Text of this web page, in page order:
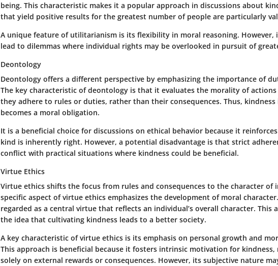
being. This characteristic makes it a popular approach in discussions about
that yield positive results for the greatest number of people are particularly
A unique feature of utilitarianism is its flexibility in moral reasoning. However,
lead to dilemmas where individual rights may be overlooked in pursuit of
Deontology
Deontology offers a different perspective by emphasizing the importance of
The key characteristic of deontology is that it evaluates the morality of
they adhere to rules or duties, rather than their consequences. Thus,
becomes a moral obligation.
It is a beneficial choice for discussions on ethical behavior because it
kind is inherently right. However, a potential disadvantage is that strict
conflict with practical situations where kindness could be beneficial.
Virtue Ethics
Virtue ethics shifts the focus from rules and consequences to the character of
specific aspect of virtue ethics emphasizes the development of moral
regarded as a central virtue that reflects an individual’s overall character. This
the idea that cultivating kindness leads to a better society.
A key characteristic of virtue ethics is its emphasis on personal growth and
This approach is beneficial because it fosters intrinsic motivation for
solely on external rewards or consequences. However, its subjective nature